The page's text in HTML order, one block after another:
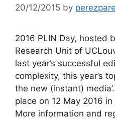
20/12/2015 by
2016 PLIN Day, hosted
Research Unit of
last year’s successful
complexity, this year’s
the new (instant)
place on 12 May 2016
More information and